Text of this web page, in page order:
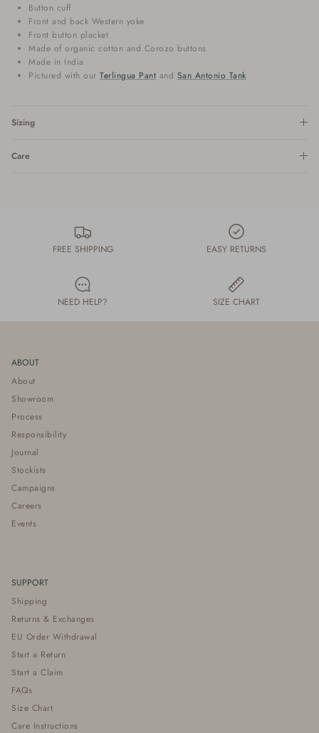
Button cuff
Front and back Western yoke
Front button placket
Made of organic cotton and Corozo buttons
Made in India
Pictured with our Terlingua Pant and San Antonio Tank
Sizing
Care
FREE SHIPPING EASY RETURNS
NEED HELP? SIZE CHART
ABOUT
About
Showroom
Process
Responsibility
Journal
Stockists
Campaigns
Careers
Events
SUPPORT
Shipping
Returns & Exchanges
EU Order Withdrawal
Start a Return
Start a Claim
FAQs
Size Chart
Care Instructions